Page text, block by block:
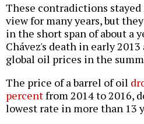
These contradictions
view for many years, but
in the short span of about a
Chávez's death in early
global oil prices in the
The price of a barrel of oil
percentfrom 2014 to 2016,
lowest rate in more than 13